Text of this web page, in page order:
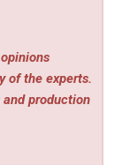
of the experts.
production